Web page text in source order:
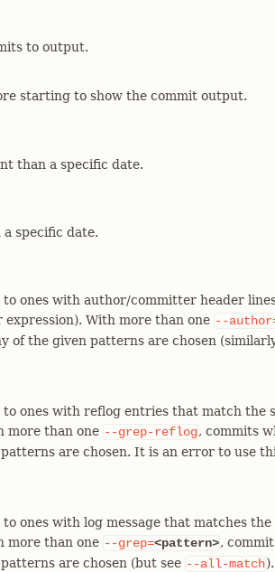
to output.
starting to show the commit output.
than a specific date.
specific date.
ones with author/committer header
With more than one --
of the given patterns are chosen
ones with reflog entries that match the
more than one --grep-reflog, commits
are chosen. It is an error to use
ones with log message that matches
more than one --grep=<pattern>,
are chosen (but see --all-match).